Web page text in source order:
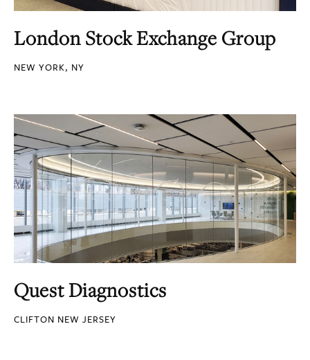
London Stock Exchange Group
NEW YORK, NY
Quest Diagnostics
CLIFTON NEW JERSEY